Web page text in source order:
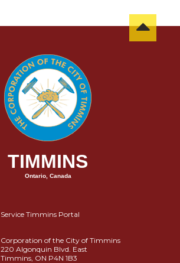
TIMMINS
Ontario, Canada
Service Timmins Portal
Corporation of the City of Timmins
220 Algonquin Blvd. East
Timmins, ON P4N 1B3